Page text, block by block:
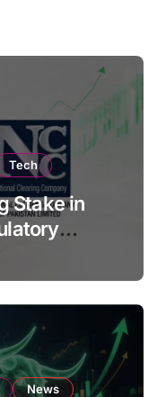
Tech
Stake in
News